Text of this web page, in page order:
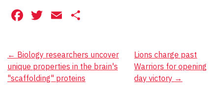
Facebook
Twitter
Email
Post
navigation
← Biology researchers uncover
unique properties in the brain's
"scaffolding" proteins
Lions charge past
Warriors for opening
day victory →